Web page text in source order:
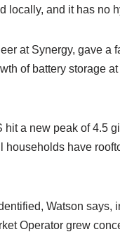
locally, and it has no
at Synergy, gave a
of battery storage
a new peak of 4.5
households have
Watson says,
Operator grew